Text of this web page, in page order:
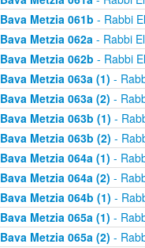
Bava Metzia 061b - Rabbi
Bava Metzia 062a- Rabbi
Bava Metzia 062b - Rabbi
Bava Metzia 063a (1) -
Bava Metzia 063a (2) -
Bava Metzia 063b (1) -
Bava Metzia 063b (2) -
Bava Metzia 064a (1) -
Bava Metzia 064a (2) -
Bava Metzia 064b (1) -
Bava Metzia 065a (1) -
Bava Metzia 065a (2) -